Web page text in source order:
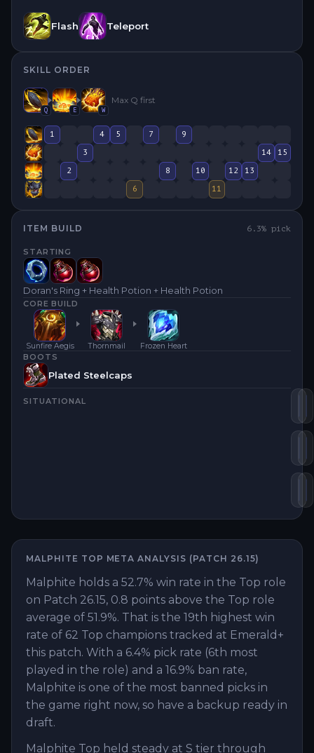
Flash Teleport
SKILL ORDER
Q E W
Max Q first
1 4 5 7
9
3
14
15
2
8 10 12
13
6
11
ITEM BUILD 6.3% pick
STARTING
Doran's Ring + Health Potion + Health Potion
CORE BUILD
Sunfire Aegis Thornmail Frozen Heart
BOOTS
Plated Steelcaps
SITUATIONAL
MALPHITE TOP META ANALYSIS (PATCH 26.15)
Malphite holds a 52.7% win rate in the Top role
on Patch 26.15, 0.8 points above the Top role
average of 51.9%. That is the 19th highest win
rate of 62 Top champions tracked at Emerald+
this patch. With a 6.4% pick rate (6th most
played in the role) and a 16.9% ban rate,
Malphite is one of the most banned picks in
the game right now, so have a backup ready in
draft.
Malphite Top held steady at S tier through